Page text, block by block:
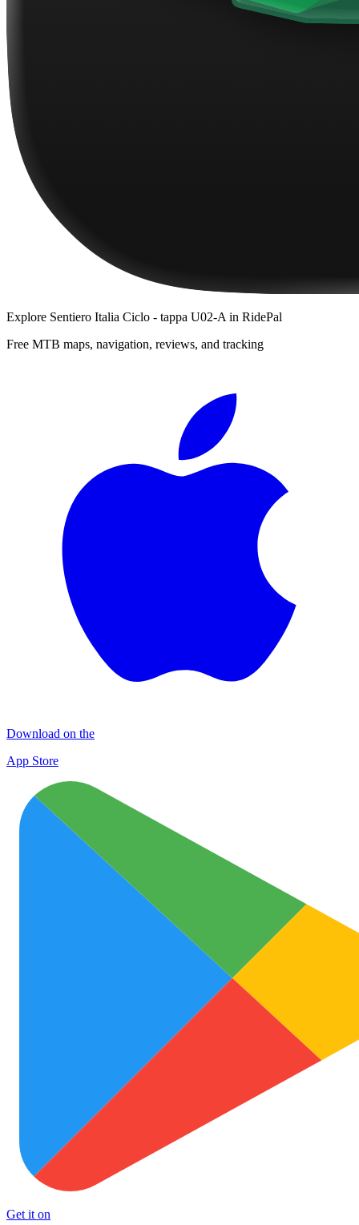
Explore Sentiero Italia Ciclo - tappa U02-A in RidePal
Free MTB maps, navigation, reviews, and tracking
Download on the
App Store
Get it on